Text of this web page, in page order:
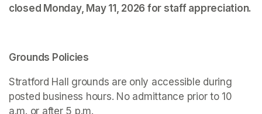
closed Monday, May 11, 2026 for staff appreciation.
Grounds Policies
Stratford Hall grounds are only accessible during
posted business hours. No admittance prior to 10
a.m. or after 5 p.m.